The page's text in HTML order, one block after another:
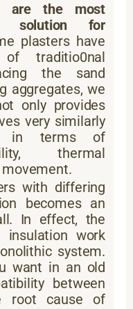
are the most
solution for
plasters have
traditio0nal
the sand
aggregates, we
only provides
very similarly
in terms of
thermal
with differing
becomes an
In effect, the
work
system.
want in an old
between
root cause of